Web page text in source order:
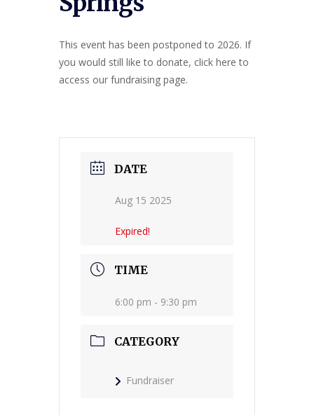
This event has been postponed to 2026. If
you would still like to donate, click here to
access our fundraising page.
DATE
Aug 15 2025
Expired!
TIME
6:00 pm - 9:30 pm
CATEGORY
Fundraiser